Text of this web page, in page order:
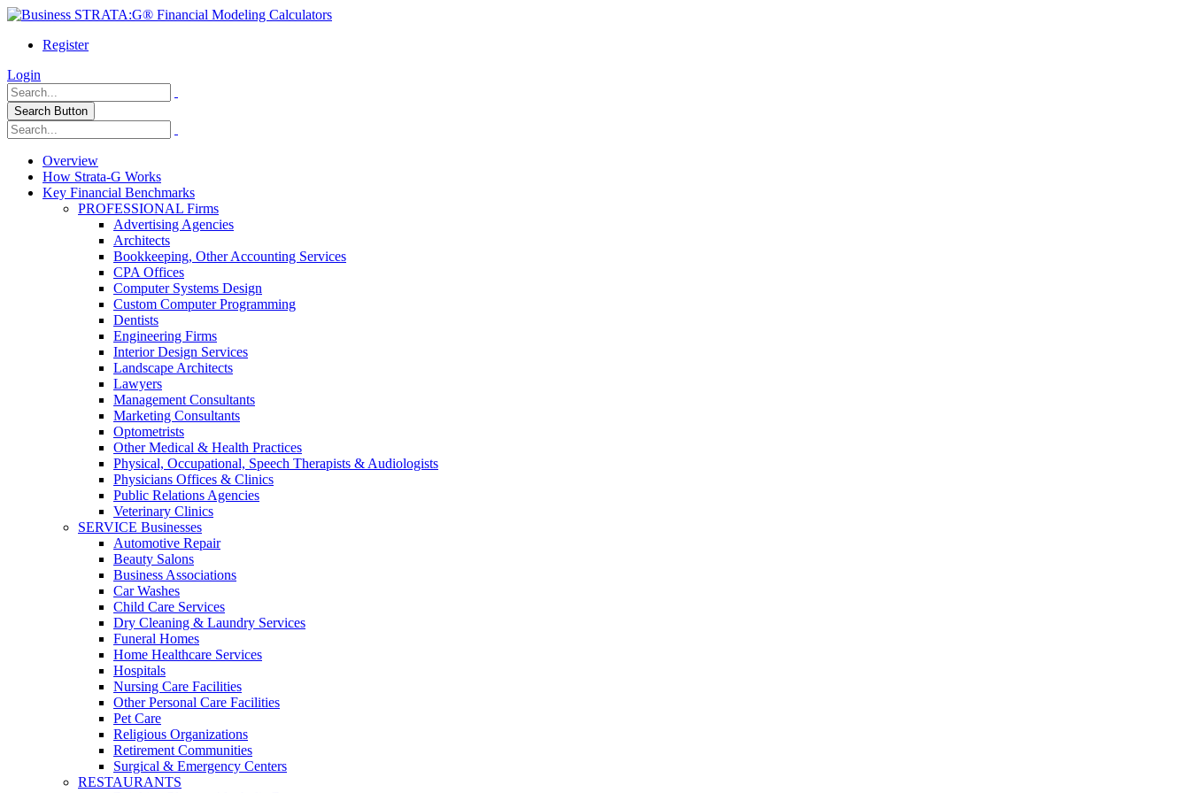
Register
Login
Search Button
Overview
How Strata-G Works
Key Financial Benchmarks
PROFESSIONAL Firms
Advertising Agencies
Architects
Bookkeeping, Other Accounting Services
CPA Offices
Computer Systems Design
Custom Computer Programming
Dentists
Engineering Firms
Interior Design Services
Landscape Architects
Lawyers
Management Consultants
Marketing Consultants
Optometrists
Other Medical & Health Practices
Physical, Occupational, Speech Therapists & Audiologists
Physicians Offices & Clinics
Public Relations Agencies
Veterinary Clinics
SERVICE Businesses
Automotive Repair
Beauty Salons
Business Associations
Car Washes
Child Care Services
Dry Cleaning & Laundry Services
Funeral Homes
Home Healthcare Services
Hospitals
Nursing Care Facilities
Other Personal Care Facilities
Pet Care
Religious Organizations
Retirement Communities
Surgical & Emergency Centers
RESTAURANTS